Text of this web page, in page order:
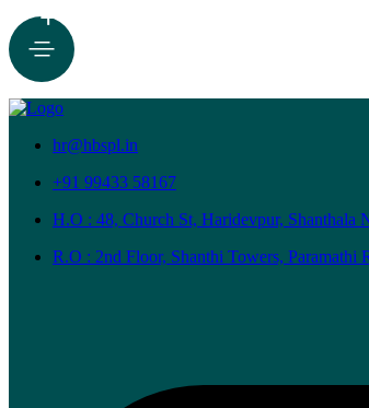
hr@hbspl.in
+91 99433 58167
H.O : 48, Church St, Haridevpur, Shanthala
R.O : 2nd Floor, Shanthi Towers, Paramathi
+